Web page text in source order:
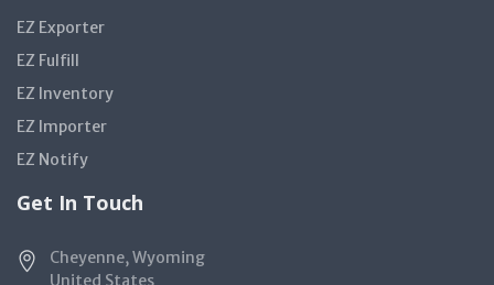
EZ Exporter
EZ Fulfill
EZ Inventory
EZ Importer
EZ Notify
Get In Touch
Cheyenne, Wyoming
United States